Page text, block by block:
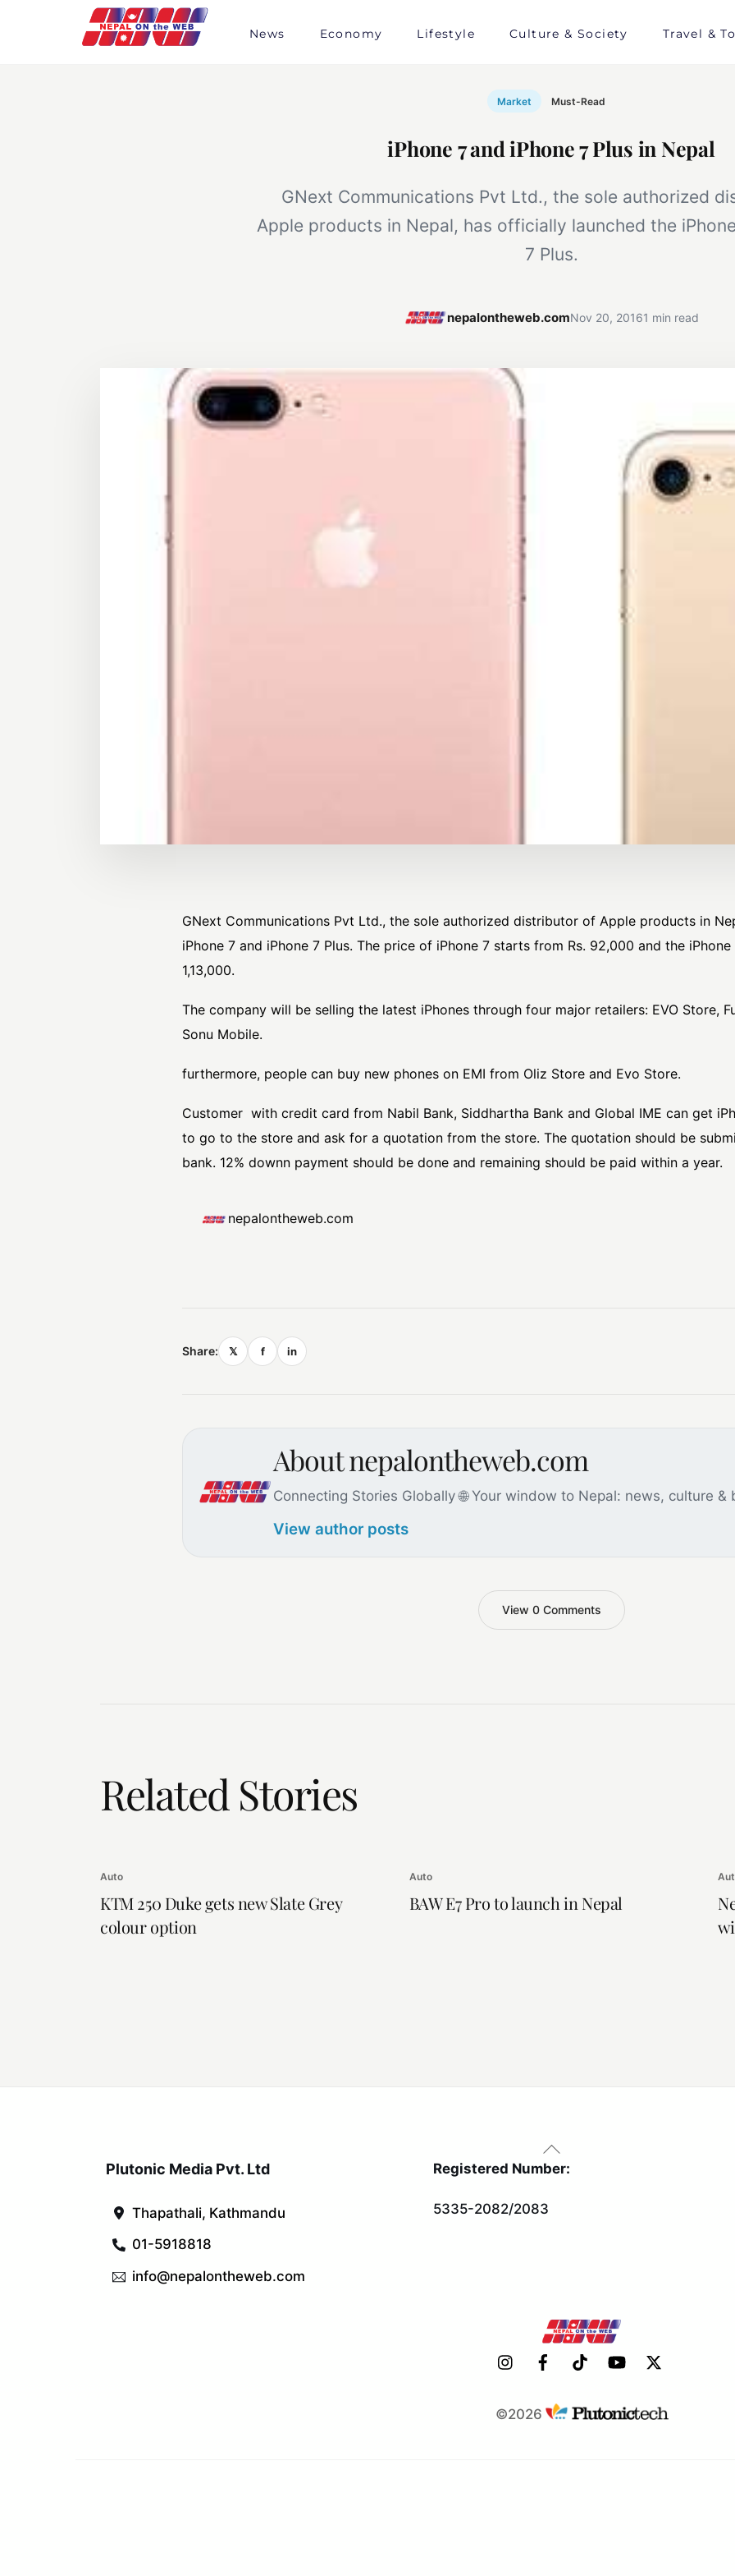
News Economy Lifestyle Culture & Society Travel &
Market Must-Read
iPhone 7 and iPhone 7 Plus in Nepal
GNext Communications Pvt Ltd., the sole authorized
Apple products in Nepal, has officially launched the
7 Plus.
nepalontheweb.comNov 20, 20161 min read
GNext Communications Pvt Ltd., the sole authorized distributor of Apple products in
iPhone 7 and iPhone 7 Plus. The price of iPhone 7 starts from Rs. 92,000 and the
1,13,000.
The company will be selling the latest iPhones through four major retailers: EVO Store,
Sonu Mobile.
furthermore, people can buy new phones on EMI from Oliz Store and Evo Store.
Customer with credit card from Nabil Bank, Siddhartha Bank and Global IME can get
to go to the store and ask for a quotation from the store. The quotation should be
bank. 12% downn payment should be done and remaining should be paid within a year.
nepalontheweb.com
Share: 𝕏 f in
About nepalontheweb.com
Connecting Stories Globally 🌐 Your window to Nepal: news, culture &
View author posts
View 0 Comments
Related Stories
Auto
KTM 250 Duke gets new Slate Grey
colour option
Auto
BAW E7 Pro to launch in Nepal
Back
To
Plutonic Media Pvt. Ltd
Thapathali, Kathmandu
01-5918818
info@nepalontheweb.com
Registered Number:
5335-2082/2083
©2026